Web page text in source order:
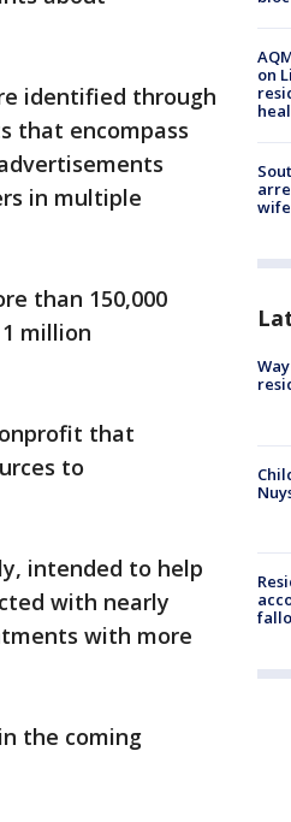
identified through
that encompass
in multiple
than 150,000
million
that
to
intended to help
with nearly
with more
the coming
on